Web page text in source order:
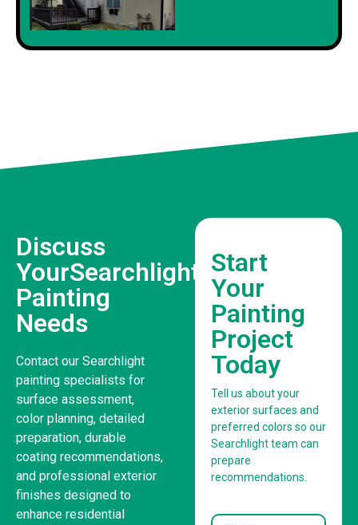
Discuss
YourSearchlight
Painting
Needs
Contact our Searchlight
painting specialists for
surface assessment,
color planning, detailed
preparation, durable
coating recommendations,
and professional exterior
finishes designed to
enhance residential
Start
Your
Painting
Project
Today
Tell us about your
exterior surfaces and
preferred colors so our
Searchlight team can
prepare
recommendations.